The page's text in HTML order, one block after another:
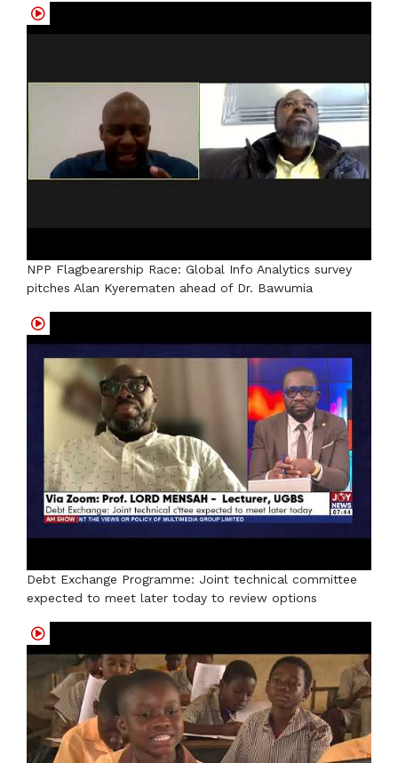
NPP Flagbearership Race: Global Info Analytics survey
pitches Alan Kyerematen ahead of Dr. Bawumia
Debt Exchange Programme: Joint technical committee
expected to meet later today to review options